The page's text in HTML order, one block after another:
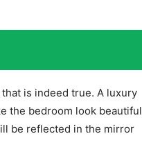
is indeed true. A luxury
the bedroom look beautiful
be reflected in the mirror